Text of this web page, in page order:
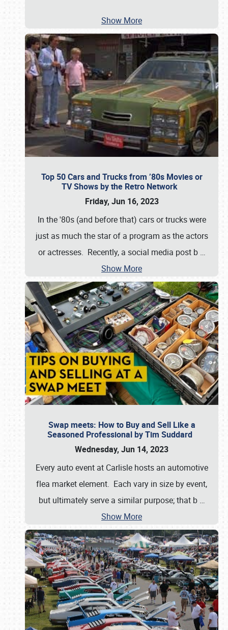
Show More
Top 50 Cars and Trucks from ’80s Movies or
TV Shows by the Retro Network
Friday, Jun 16, 2023
In the '80s (and before that) cars or trucks were
just as much the star of a program as the actors
or actresses. Recently, a social media post b …
Show More
Swap meets: How to Buy and Sell Like a
Seasoned Professional by Tim Suddard
Wednesday, Jun 14, 2023
Every auto event at Carlisle hosts an automotive
flea market element. Each vary in size by event,
but ultimately serve a similar purpose; that b …
Show More